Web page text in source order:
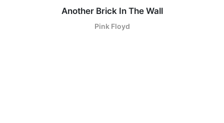
for us? Ask away.
Another Brick In The Wall
Pink Floyd